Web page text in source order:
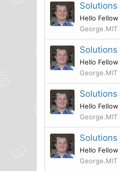
Hello
George.MIT
Hello
George.MIT
Hello
George.MIT
Hello
George.MIT